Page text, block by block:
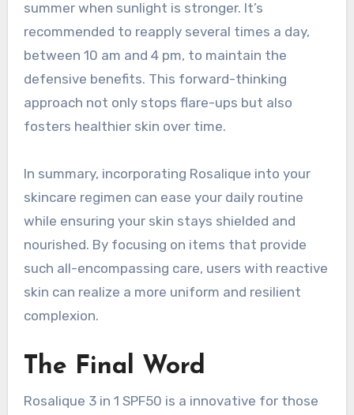
summer when sunlight is stronger. It’s
recommended to reapply several times a day,
between 10 am and 4 pm, to maintain the
defensive benefits. This forward-thinking
approach not only stops flare-ups but also
fosters healthier skin over time.
In summary, incorporating Rosalique into your
skincare regimen can ease your daily routine
while ensuring your skin stays shielded and
nourished. By focusing on items that provide
such all-encompassing care, users with reactive
skin can realize a more uniform and resilient
complexion.
The Final Word
Rosalique 3 in 1 SPF50 is a innovative for those